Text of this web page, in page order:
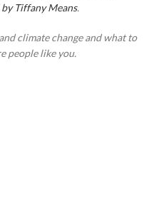
Tiffany Means.
climate change and what to
people like you.